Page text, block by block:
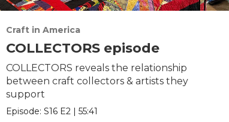
Craft in America
COLLECTORS episode
COLLECTORS reveals the relationship
between craft collectors & artists they
support
Episode: S16 E2 | 55:41